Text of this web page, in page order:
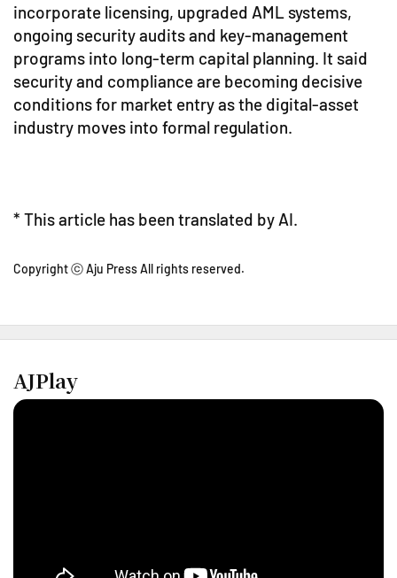
incorporate licensing, upgraded AML systems,
ongoing security audits and key-management
programs into long-term capital planning. It said
security and compliance are becoming decisive
conditions for market entry as the digital-asset
industry moves into formal regulation.
* This article has been translated by AI.
Copyright ⓒ Aju Press All rights reserved.
AJPlay